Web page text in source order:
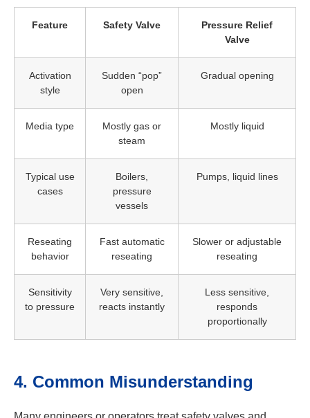
Feature Safety Valve
Pressure Relief
Valve
Activation
style
Sudden “pop”
open
Gradual opening
Media type
Mostly gas or
steam
Mostly liquid
Typical use
cases
Boilers,
pressure
vessels
Pumps, liquid lines
Reseating
behavior
Fast automatic
reseating
Slower or adjustable
reseating
Sensitivity
to pressure
Very sensitive,
reacts instantly
Less sensitive,
responds
proportionally
4. Common Misunderstanding